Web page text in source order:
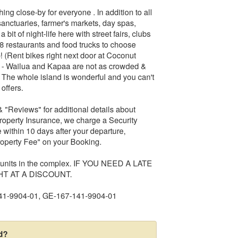
close-by for everyone . In addition to all
farmer's markets, day spas,
bit of night-life here with street fairs, clubs
restaurants and food trucks to choose
bikes right next door at Coconut
Wailua and Kapaa are not as crowded &
whole island is wonderful and you can't
"Reviews" for additional details about
Insurance, we charge a Security
10 days after your departure,
Fee" on your Booking.
in the complex. IF YOU NEED A LATE
AT A DISCOUNT.
9904-01, GE-167-141-9904-01